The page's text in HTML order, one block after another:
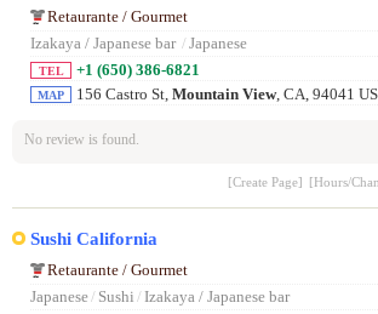
Retaurante / Gourmet
Izakaya / Japanese bar / Japanese
TEL +1 (650) 386-6821
MAP 156 Castro St, Mountain View, CA, 94041 US
No review is found.
[Create Page] [Hours/
Sushi California
Retaurante / Gourmet
Japanese/ Sushi / Izakaya / Japanese bar